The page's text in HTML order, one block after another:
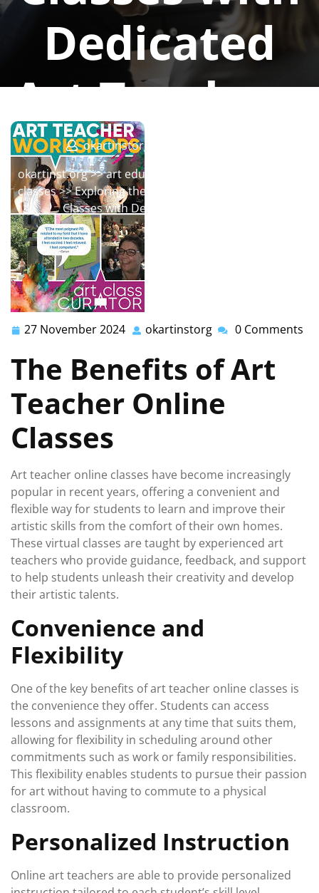
Dedicated
Art Teachers
okartinstorg
okartinst.org>>art education
classes>> Exploring the World of Art Through Online
Classes with Dedicated Art Teachers
27 November 2024 27
2024
okartinstorg okartinstorg
0 Comments
The Benefits of Art
Teacher Online
Classes
Art teacher online classes have become increasingly
popular in recent years, offering a convenient and
flexible way for students to learn and improve their
artistic skills from the comfort of their own homes.
These virtual classes are taught by experienced art
teachers who provide guidance, feedback, and support
to help students unleash their creativity and develop
their artistic talents.
Convenience and
Flexibility
One of the key benefits of art teacher online classes is
the convenience they offer. Students can access
lessons and assignments at any time that suits them,
allowing for flexibility in scheduling around other
commitments such as work or family responsibilities.
This flexibility enables students to pursue their passion
for art without having to commute to a physical
classroom.
Personalized Instruction
Online art teachers are able to provide personalized